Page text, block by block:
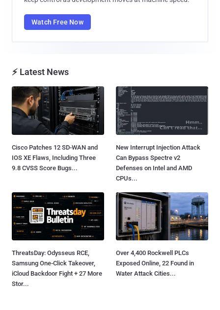
Watch Free Now
⚡ Latest News
Cisco Patches 12 SD-WAN and
IOS XE Flaws, Including Three
9.8 CVSS Score Bugs...
New Interrupt Injection Attack
Can Bypass Spectre v2
Defenses on Intel and AMD
CPUs...
ThreatsDay: Odysseus RCE,
Samsung One-Click Takeover,
iCloud Backdoor Fight + 27 More
Stor...
Over 4,400 Rockwell PLCs
Exposed Online, 22 Found in
Water Attack Cities...